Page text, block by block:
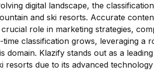
digital landscape, the
and ski resorts. Accurate
role in marketing strategies,
time classification grows, leveraging a
domain. Klazify stands out as a
resorts due to its advanced